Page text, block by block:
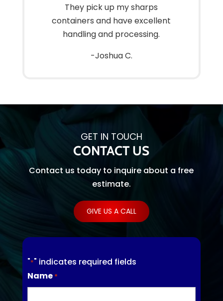
They pick up my sharps
containers and have excellent
handling and processing.
-Joshua C.
GET IN TOUCH
CONTACT US
Contact us today to inquire about a free
estimate.
GIVE US A CALL
"*" indicates required fields
Name *